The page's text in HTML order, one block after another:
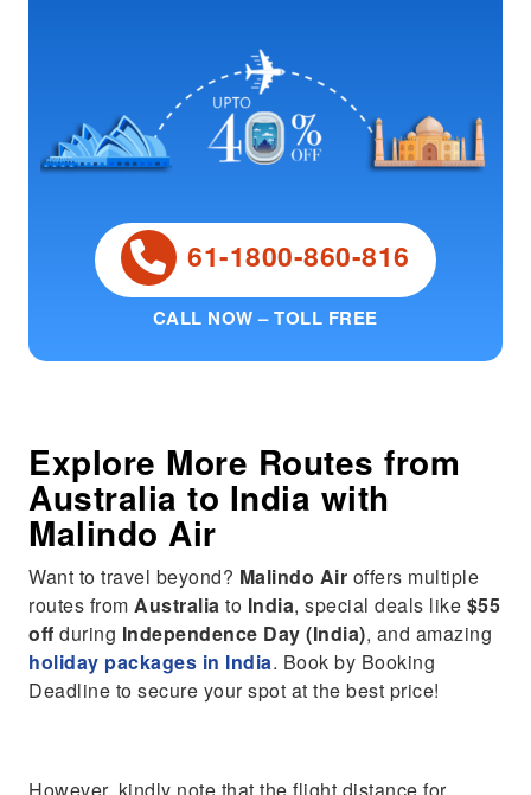
61-1800-860-816
CALL NOW – TOLL FREE
Explore More Routes from
Australia to India with
Malindo Air
Want to travel beyond? Malindo Air offers multiple
routes fromAustralia to India, special deals like $55
off during Independence Day (India), and amazing
holiday packages in India. Book by Booking
Deadline to secure your spot at the best price!